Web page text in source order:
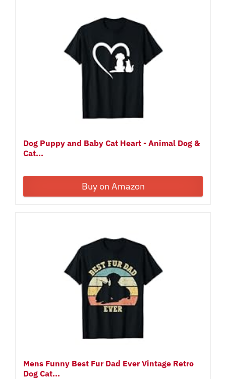
Dog Puppy and Baby Cat Heart - Animal Dog &
Cat...
Buy on Amazon
Mens Funny Best Fur Dad Ever Vintage Retro
Dog Cat...